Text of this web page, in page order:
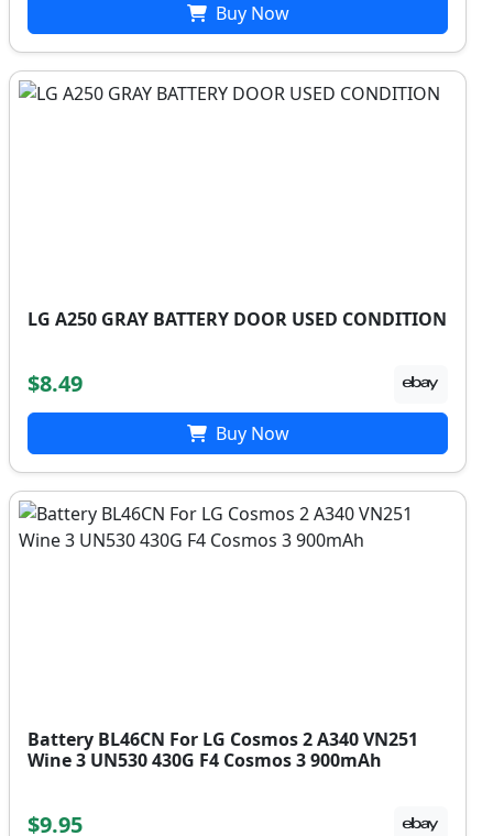
Buy Now
LG A250 GRAY BATTERY DOOR USED CONDITION
$8.49
Buy Now
Battery BL46CN For LG Cosmos 2 A340 VN251
Wine 3 UN530 430G F4 Cosmos 3 900mAh
$9.95